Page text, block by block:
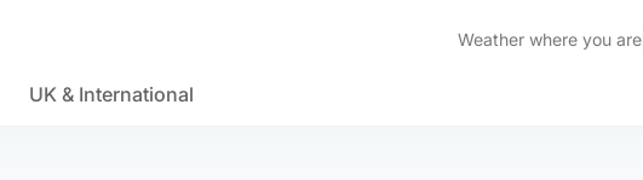
Weather where you are
UK & International